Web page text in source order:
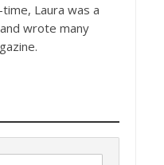
Laura was a
wrote many